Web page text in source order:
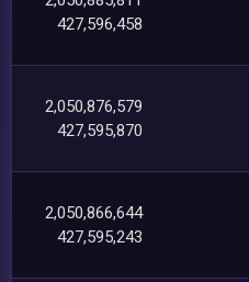
427,596,458
2,050,876,579
427,595,870
2,050,866,644
427,595,243